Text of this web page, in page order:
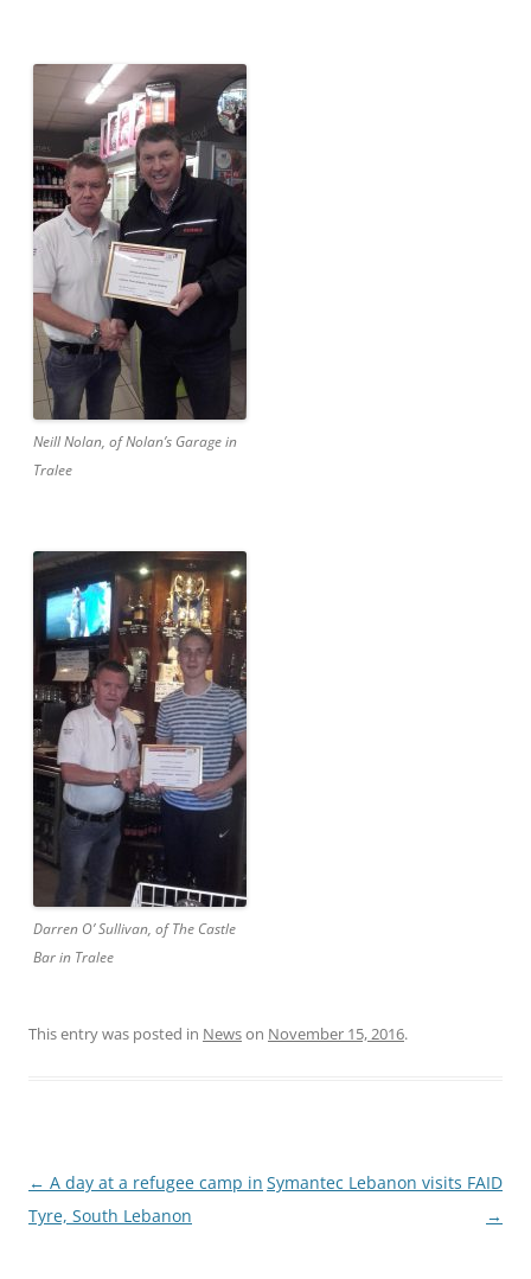
Neill Nolan, of Nolan’s Garage in
Tralee
Darren O’ Sullivan, of The Castle
Bar in Tralee
This entry was posted in Newson November 15, 2016.
Post
navigation
← A day at a refugee camp in
Tyre, South Lebanon
Symantec Lebanon visits FAID
→